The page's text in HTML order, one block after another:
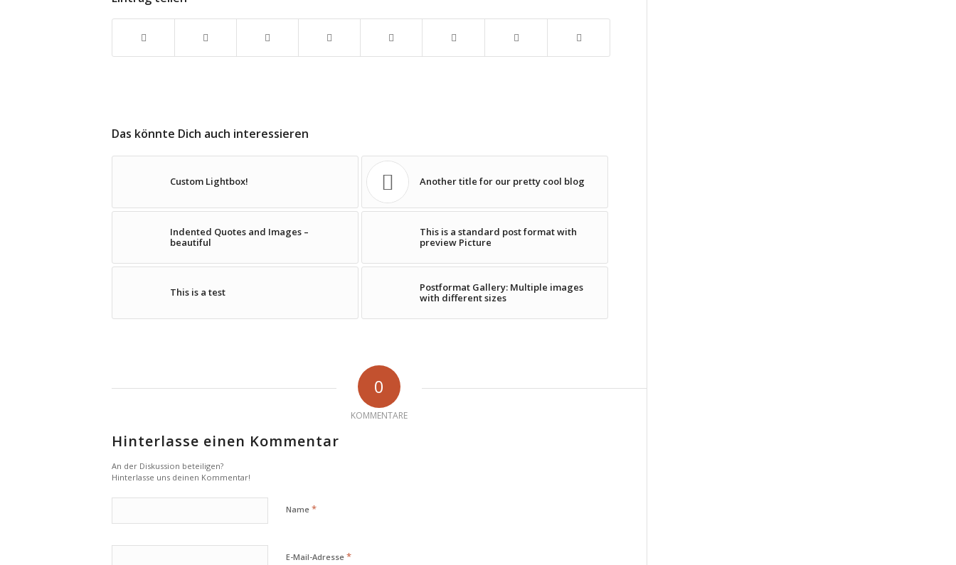
Das könnte Dich auch interessieren
Custom Lightbox! Another title for our pretty cool blog
Indented Quotes and Images –
beautiful
This is a standard post format with
preview Picture
This is a test
Postformat Gallery: Multiple images
with different sizes
0
KOMMENTARE
Hinterlasse einen Kommentar
An der Diskussion beteiligen?
Hinterlasse uns deinen Kommentar!
Name *
E-Mail-Adresse *